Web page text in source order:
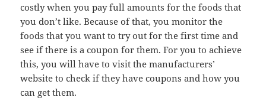
costly when you pay full amounts for the foods that
you don’t like. Because of that, you monitor the
foods that you want to try out for the first time and
see if there is a coupon for them. For you to achieve
this, you will have to visit the manufacturers’
website to check if they have coupons and how you
can get them.